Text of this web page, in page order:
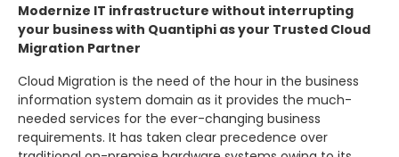
Modernize IT infrastructure without interrupting
your business with Quantiphi as your Trusted Cloud
Migration Partner
Cloud Migration is the need of the hour in the business
information system domain as it provides the much-
needed services for the ever-changing business
requirements. It has taken clear precedence over